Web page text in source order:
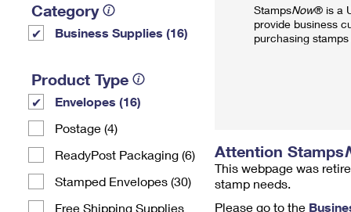
Category
Business Supplies (16)
Product Type
Envelopes (16)
Postage (4)
ReadyPost Packaging (6)
Stamped Envelopes (30)
Free Shipping Supplies
StampsNow® is a
provide business
purchasing
Attention Stamps
This webpage was
stamp needs.
Please go to the